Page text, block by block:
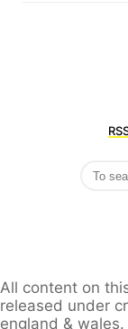
All content on
released under
england & wales.